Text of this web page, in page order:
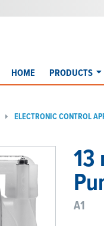
HOME PRODUCTS
ELECTRONIC CONTROL
13
A1